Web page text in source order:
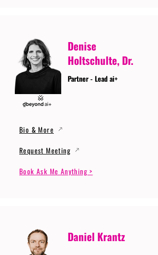
Denise
Holtschulte, Dr.
Partner - Lead ai+
Bio & More
Request Meeting
Book Ask Me Anything >
Daniel Krantz